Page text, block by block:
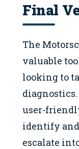
Final
The
valuable
looking to
user-
identify and
escalate